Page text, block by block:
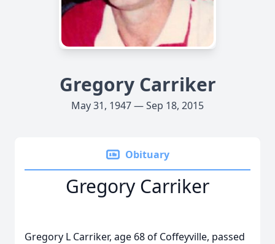
Gregory Carriker
May 31, 1947 — Sep 18, 2015
Obituary
Gregory Carriker
Gregory L Carriker, age 68 of Coffeyville, passed